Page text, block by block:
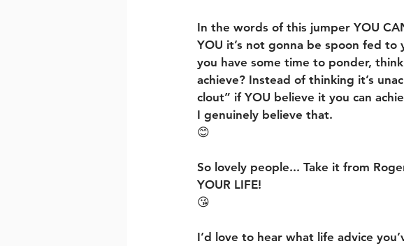
In the words of this jumper YOU
YOU it’s not gonna be spoon fed
you have some time to ponder,
achieve? Instead of thinking it’s
clout” if YOU believe it you can
I genuinely believe that.
😊
So lovely people... Take it from
YOUR LIFE!
😘
I’d love to hear what life advice